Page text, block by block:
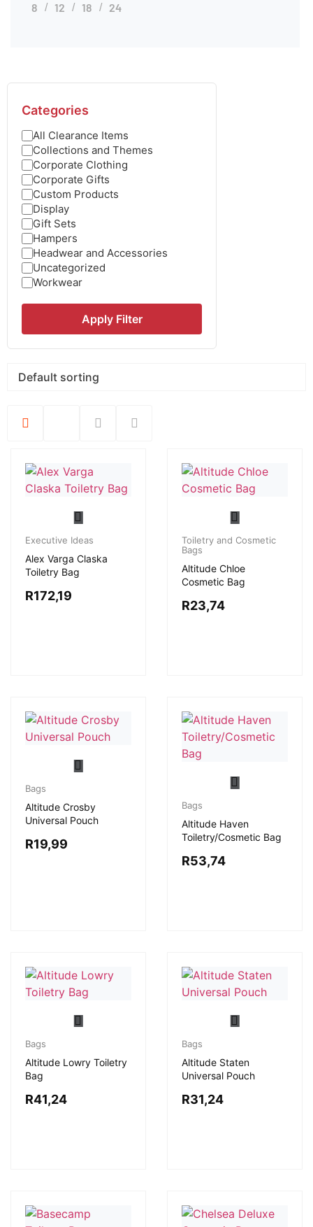
8 12 18 24
Categories
All Clearance Items
Collections and Themes
Corporate Clothing
Corporate Gifts
Custom Products
Display
Gift Sets
Hampers
Headwear and Accessories
Uncategorized
Workwear
Apply Filter
Executive Ideas
Alex Varga Claska
Toiletry Bag
R172,19
Toiletry and Cosmetic
Bags
Altitude Chloe
Cosmetic Bag
R23,74
Bags
Altitude Crosby
Universal Pouch
R19,99
Bags
Altitude Haven
Toiletry/Cosmetic Bag
R53,74
Bags
Altitude Lowry Toiletry
Bag
R41,24
Bags
Altitude Staten
Universal Pouch
R31,24